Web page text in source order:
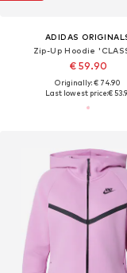
ADIDAS
Zip-Up Hoodie
€ 59.90
Originally: € 74.90
Last lowest price:€